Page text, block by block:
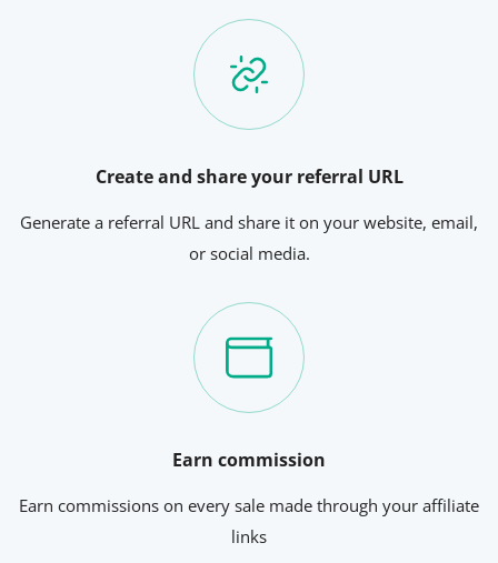
Create and share your referral URL
Generate a referral URL and share it on your website, email,
or social media.
Earn commission
Earn commissions on every sale made through your affiliate
links